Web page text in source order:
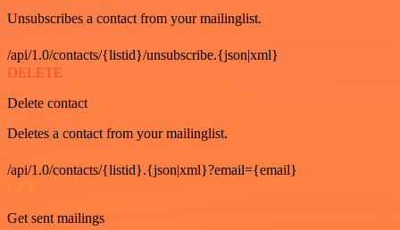
Unsubscribes a contact from your mailinglist.
/api/1.0/contacts/{listid}/unsubscribe.{json|xml}
DELETE
Delete contact
Deletes a contact from your mailinglist.
/api/1.0/contacts/{listid}.{json|xml}?email={email}
GET
Get sent mailings